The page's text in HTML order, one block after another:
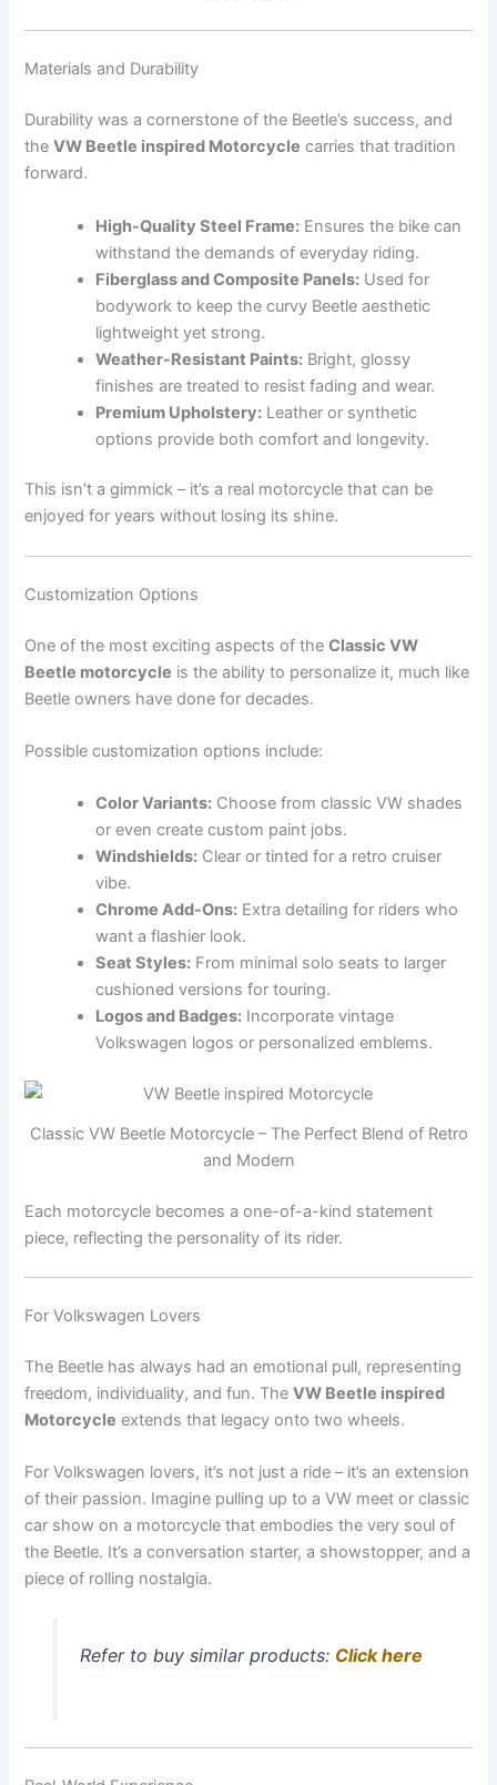
Materials and Durability
Durability was a cornerstone of the Beetle’s success, and
theVW Beetle inspired Motorcycle carries that tradition
forward.
High-Quality Steel Frame: Ensures the bike can
withstand the demands of everyday riding.
Fiberglass and Composite Panels: Used for
bodywork to keep the curvy Beetle aesthetic
lightweight yet strong.
Weather-Resistant Paints: Bright, glossy
finishes are treated to resist fading and wear.
Premium Upholstery: Leather or synthetic
options provide both comfort and longevity.
This isn’t a gimmick – it’s a real motorcycle that can be
enjoyed for years without losing its shine.
Customization Options
One of the most exciting aspects of theClassic VW
Beetle motorcycle is the ability to personalize it, much like
Beetle owners have done for decades.
Possible customization options include:
Color Variants: Choose from classic VW shades
or even create custom paint jobs.
Windshields: Clear or tinted for a retro cruiser
vibe.
Chrome Add-Ons: Extra detailing for riders who
want a flashier look.
Seat Styles: From minimal solo seats to larger
cushioned versions for touring.
Logos and Badges: Incorporate vintage
Volkswagen logos or personalized emblems.
Classic VW Beetle Motorcycle – The Perfect Blend of Retro
and Modern
Each motorcycle becomes a one-of-a-kind statement
piece, reflecting the personality of its rider.
For Volkswagen Lovers
The Beetle has always had an emotional pull, representing
freedom, individuality, and fun. TheVW Beetle inspired
Motorcycle extends that legacy onto two wheels.
For Volkswagen lovers, it’s not just a ride – it’s an extension
of their passion. Imagine pulling up to a VW meet or classic
car show on a motorcycle that embodies the very soul of
the Beetle. It’s a conversation starter, a showstopper, and a
piece of rolling nostalgia.
Refer to buy similar products: Click here